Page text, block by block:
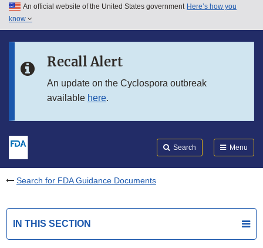
Skip to main content
Skip to in this section menu
An official website of the United States government Here’s how you
know
Recall Alert
An update on the Cyclospora outbreak
available here.
Search Menu
Search for FDA Guidance Documents
IN THIS SECTION